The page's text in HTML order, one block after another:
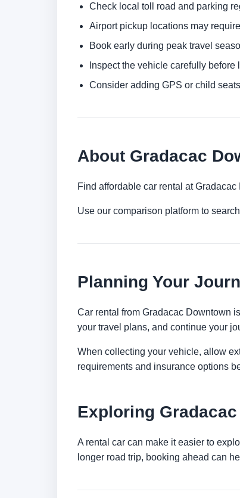
Check local toll road and parking
Airport pickup locations may
Book early during peak travel
Inspect the vehicle carefully
Consider adding GPS or child
About Gradacac
Find affordable car rental at
Use our comparison platform to
Planning Your
Car rental from Gradacac Downtown
your travel plans, and continue your
When collecting your vehicle, allow
requirements and insurance options
Exploring
A rental car can make it easier to
longer road trip, booking ahead can